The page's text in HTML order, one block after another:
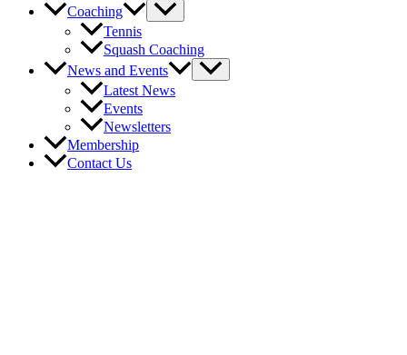
Coaching
Menu
Toggle
Tennis
Squash Coaching
News and Events
Menu
Toggle
Latest News
Events
Newsletters
Membership
Contact Us